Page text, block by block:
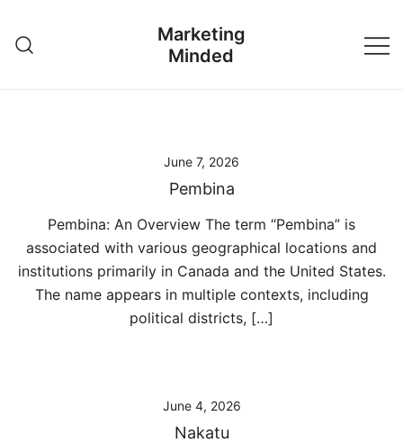
content
Marketing
Minded
June 7, 2026
Pembina
Pembina: An Overview The term “Pembina” is
associated with various geographical locations and
institutions primarily in Canada and the United States.
The name appears in multiple contexts, including
political districts, […]
June 4, 2026
Nakatu